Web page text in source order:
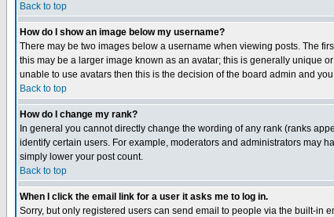
Back to top
How do I show an image below my username?
There may be two images below a username when viewing posts. The
this may be a larger image known as an avatar; this is generally unique
unable to use avatars then this is the decision of the board admin and
Back to top
How do I change my rank?
In general you cannot directly change the wording of any rank (ranks
identify certain users. For example, moderators and administrators may
simply lower your post count.
Back to top
When I click the email link for a user it asks me to log in.
Sorry, but only registered users can send email to people via the built-in